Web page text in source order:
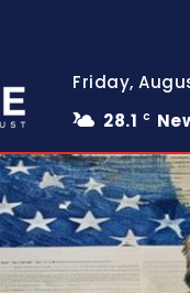
Friday,
28.1 C